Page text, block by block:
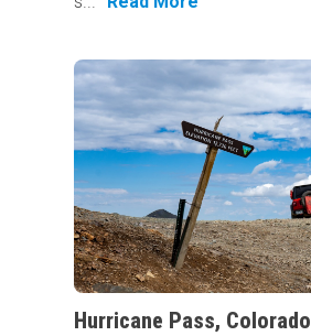
Hurricane Pass, Colorado